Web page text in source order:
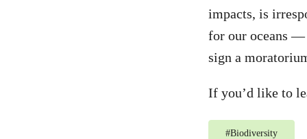
impacts, is
for our oceans
sign a
If you’d like to
#Biodiversity